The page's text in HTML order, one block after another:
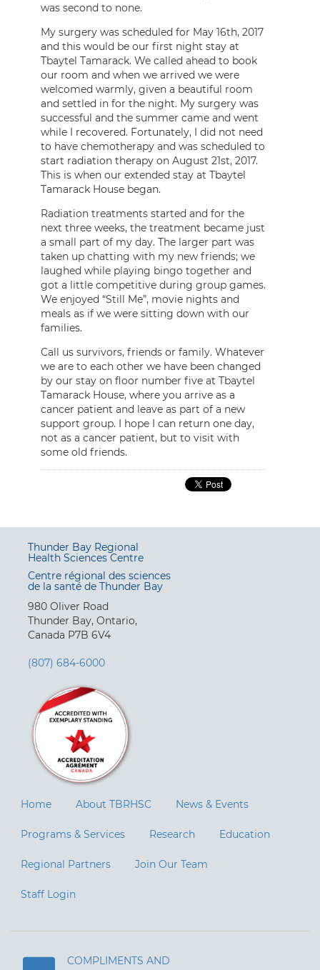
was second to none.
My surgery was scheduled for May 16th, 2017
and this would be our first night stay at
Tbaytel Tamarack. We called ahead to book
our room and when we arrived we were
welcomed warmly, given a beautiful room
and settled in for the night. My surgery was
successful and the summer came and went
while I recovered. Fortunately, I did not need
to have chemotherapy and was scheduled to
start radiation therapy on August 21st, 2017.
This is when our extended stay at Tbaytel
Tamarack House began.
Radiation treatments started and for the
next three weeks, the treatment became just
a small part of my day. The larger part was
taken up chatting with my new friends; we
laughed while playing bingo together and
got a little competitive during group games.
We enjoyed “Still Me”, movie nights and
meals as if we were sitting down with our
families.
Call us survivors, friends or family. Whatever
we are to each other we have been changed
by our stay on floor number five at Tbaytel
Tamarack House, where you arrive as a
cancer patient and leave as part of a new
support group. I hope I can return one day,
not as a cancer patient, but to visit with
some old friends.
Thunder Bay Regional
Health Sciences Centre
Centre régional des sciences
de la santé de Thunder Bay
980 Oliver Road
Thunder Bay, Ontario,
Canada P7B 6V4
(807) 684-6000
Home About TBRHSC News & Events
Programs & Services Research Education
Regional Partners Join Our Team
Staff Login
COMPLIMENTS AND